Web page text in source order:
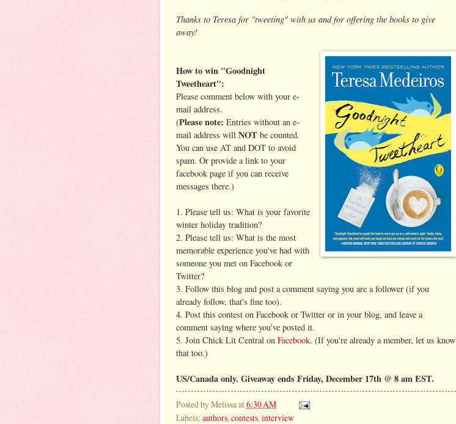
Thanks to Teresa for "tweeting" with us and for offering the books to give
away!
How to win "Goodnight
Tweetheart":
Please comment below with your e-
mail address.
(Please note: Entries without an e-
mail address will NOT be counted.
You can use AT and DOT to avoid
spam. Or provide a link to your
facebook page if you can receive
messages there.)
1. Please tell us: What is your favorite
winter holiday tradition?
2. Please tell us: What is the most
memorable experience you've had with
someone you met on Facebook or
Twitter?
3. Follow this blog and post a comment saying you are a follower (if you
already follow, that's fine too).
4. Post this contest on Facebook or Twitter or in your blog, and leave a
comment saying where you've posted it.
5. Join Chick Lit Central on Facebook. (If you're already a member, let us know
that too.)
US/Canada only. Giveaway ends Friday, December 17th @ 8 am EST.
Posted byMelissa at6:30 AM
Labels: authors, contests, interview